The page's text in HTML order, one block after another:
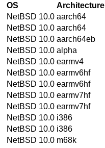
OS Architecture
NetBSD 10.0 aarch64
NetBSD 10.0 aarch64
NetBSD 10.0 aarch64eb
NetBSD 10.0 alpha
NetBSD 10.0 earmv4
NetBSD 10.0 earmv6hf
NetBSD 10.0 earmv6hf
NetBSD 10.0 earmv7hf
NetBSD 10.0 earmv7hf
NetBSD 10.0 i386
NetBSD 10.0 i386
NetBSD 10.0 m68k